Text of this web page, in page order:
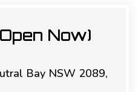
Now)
Bay NSW 2089,